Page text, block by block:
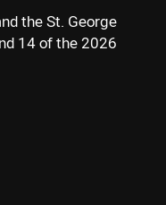
the St. George
14 of the 2026